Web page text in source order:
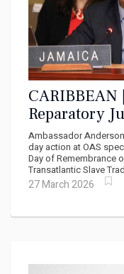
CARIBBEAN
Reparatory
Ambassador
day action at OAS
Day of Remembrance
Transatlantic Slave
27 March 2026